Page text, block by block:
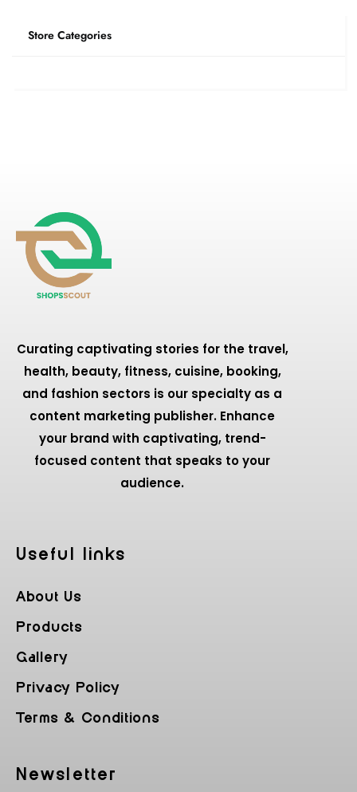
Store Categories
Curating captivating stories for the travel,
health, beauty, fitness, cuisine, booking,
and fashion sectors is our specialty as a
content marketing publisher. Enhance
your brand with captivating, trend-
focused content that speaks to your
audience.
Useful Iinks
About Us
Products
Gallery
Privacy Policy
Terms & Conditions
Newsletter